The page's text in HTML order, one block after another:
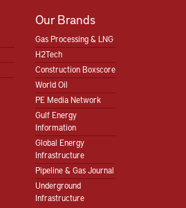
Our Brands
Gas Processing & LNG
H2Tech
Construction Boxscore
World Oil
PE Media Network
Gulf Energy
Information
Global Energy
Infrastructure
Pipeline & Gas Journal
Underground
Infrastructure